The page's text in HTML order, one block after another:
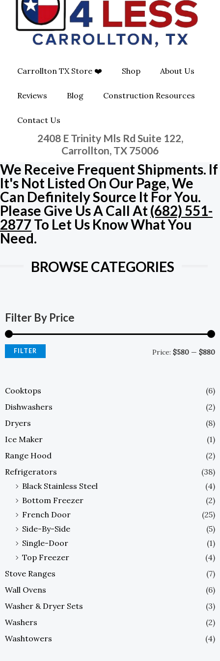
O
O R
M
O
P
-
S
Q
U
A
R
E
Carrollton TX Store ❤️ Shop About Us
Reviews Blog Construction Resources
Contact Us
2408 E Trinity Mls Rd Suite 122,
Carrollton, TX 75006
We Receive Frequent Shipments. If
It's Not Listed On Our Page, We
Can Definitely Source It For You.
Please Give Us A Call At(682) 551-
2877 To Let Us Know What You
Need.
BROWSE CATEGORIES
Filter By Price
FILTER Price: $580 — $880
Cooktops
(6)
Dishwashers
(2)
Dryers
(8)
Ice Maker
(1)
Range Hood
(2)
Refrigerators
(38)
Black Stainless Steel
(4)
Bottom Freezer
(2)
French Door
(25)
Side-By-Side
(5)
Single-Door
(1)
Top Freezer
(4)
Stove Ranges
(7)
Wall Ovens
(6)
Washer & Dryer Sets
(3)
Washers
(2)
Washtowers
(4)